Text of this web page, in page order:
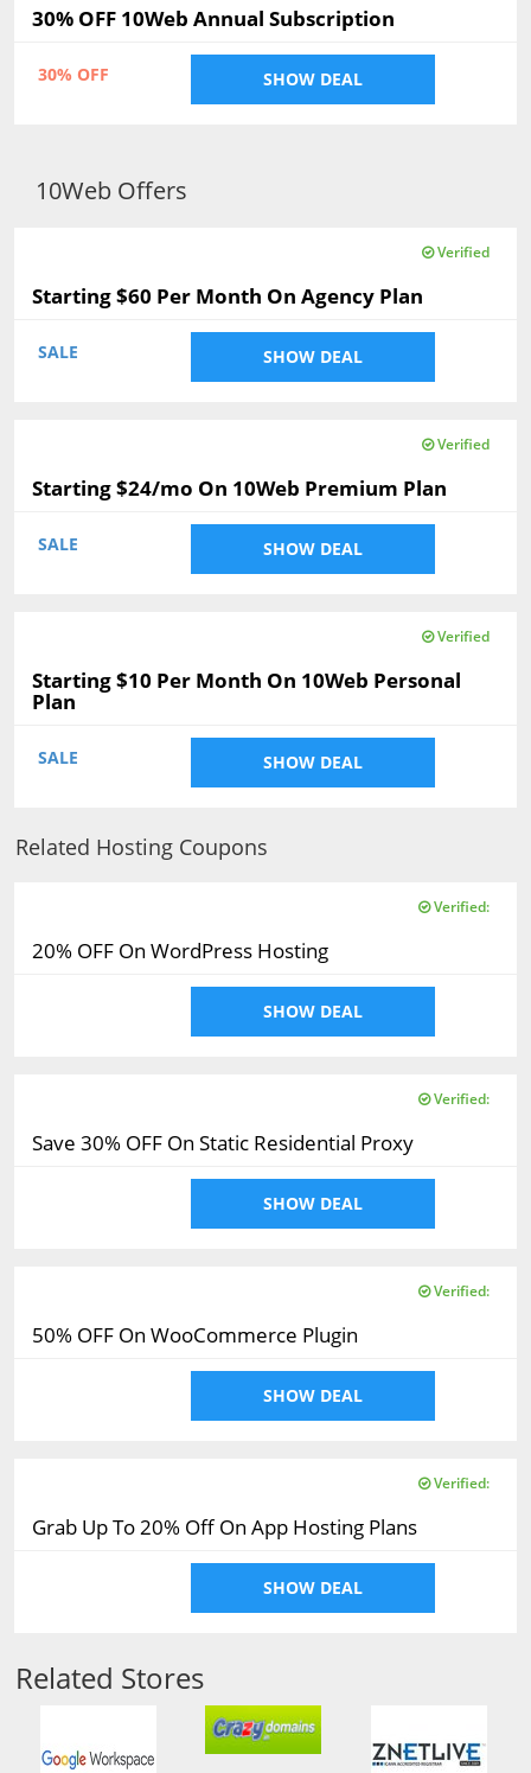
30% OFF 10Web Annual Subscription
30% OFF SHOW DEAL
10Web Offers
Verified
Starting $60 Per Month On Agency Plan
SALE SHOW DEAL
Verified
Starting $24/mo On 10Web Premium Plan
SALE SHOW DEAL
Verified
Starting $10 Per Month On 10Web Personal
Plan
SALE SHOW DEAL
Related Hosting Coupons
Verified:
20% OFF On WordPress Hosting
SHOW DEAL
Verified:
Save 30% OFF On Static Residential Proxy
SHOW DEAL
Verified:
50% OFF On WooCommerce Plugin
SHOW DEAL
Verified:
Grab Up To 20% Off On App Hosting Plans
SHOW DEAL
Related Stores